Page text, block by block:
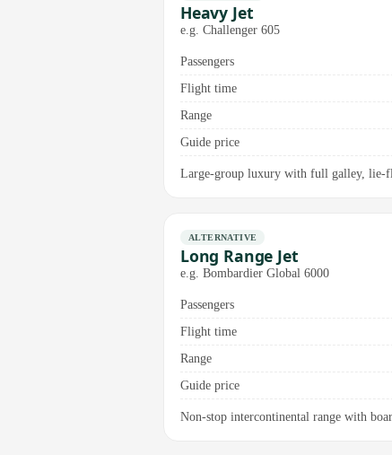
Heavy Jet
e.g. Challenger 605
Passengers
Flight time
Range
Guide price
Large-group luxury with full galley, lie-
ALTERNATIVE
Long Range Jet
e.g. Bombardier Global 6000
Passengers
Flight time
Range
Guide price
Non-stop intercontinental range with